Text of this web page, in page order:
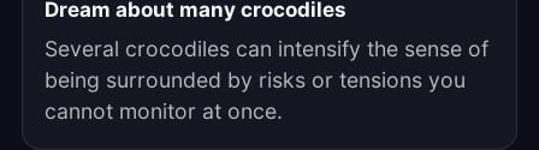
Dream about many crocodiles
Several crocodiles can intensify the sense of
being surrounded by risks or tensions you
cannot monitor at once.